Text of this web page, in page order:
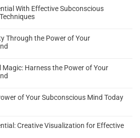
With Effective Subconscious
Through the Power of Your
Magic: Harness the Power of Your
of Your Subconscious Mind Today
Creative Visualization for Effective